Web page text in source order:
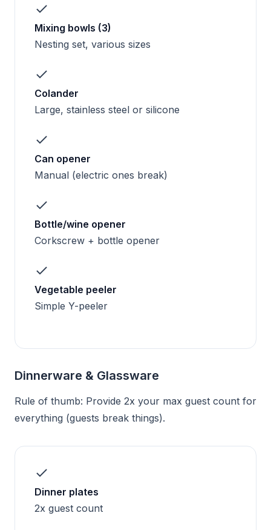
Mixing bowls (3)
Nesting set, various sizes
Colander
Large, stainless steel or silicone
Can opener
Manual (electric ones break)
Bottle/wine opener
Corkscrew + bottle opener
Vegetable peeler
Simple Y-peeler
Dinnerware & Glassware
Rule of thumb: Provide 2x your max guest count for
everything (guests break things).
Dinner plates
2x guest count